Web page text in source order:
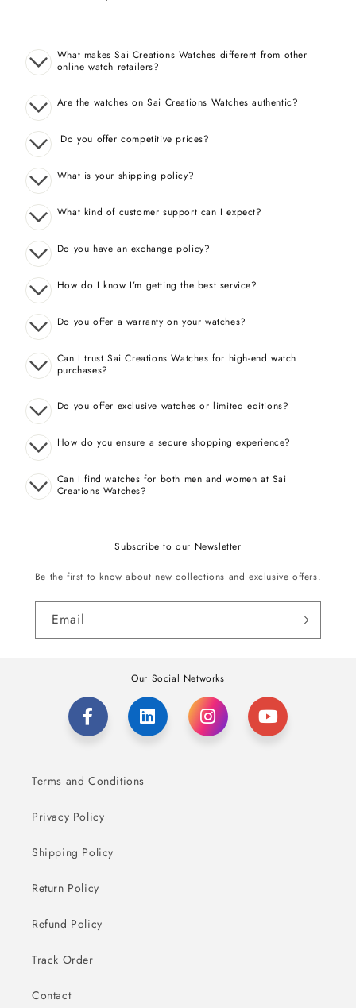
What makes Sai Creations Watches different from other
online watch retailers?
Are the watches on Sai Creations Watches authentic?
Do you offer competitive prices?
What is your shipping policy?
What kind of customer support can I expect?
Do you have an exchange policy?
How do I know I’m getting the best service?
Do you offer a warranty on your watches?
Can I trust Sai Creations Watches for high-end watch
purchases?
Do you offer exclusive watches or limited editions?
How do you ensure a secure shopping experience?
Can I find watches for both men and women at Sai
Creations Watches?
Subscribe to our Newsletter
Be the first to know about new collections and exclusive offers.
Email
Our Social Networks
Terms and Conditions
Privacy Policy
Shipping Policy
Return Policy
Refund Policy
Track Order
Contact